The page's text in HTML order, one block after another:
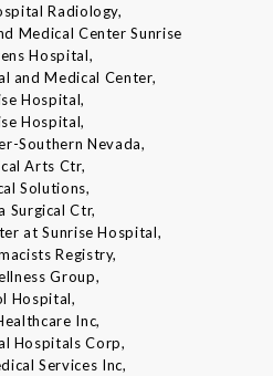
Radiology,
Medical Center Sunrise
Hospital,
and Medical Center,
Hospital,
Hospital,
Southern Nevada,
Arts Ctr,
Solutions,
Surgical Ctr,
at Sunrise Hospital,
Registry,
Group,
Hospital,
Inc,
Hospitals Corp,
Services Inc,